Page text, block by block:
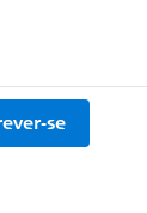
se